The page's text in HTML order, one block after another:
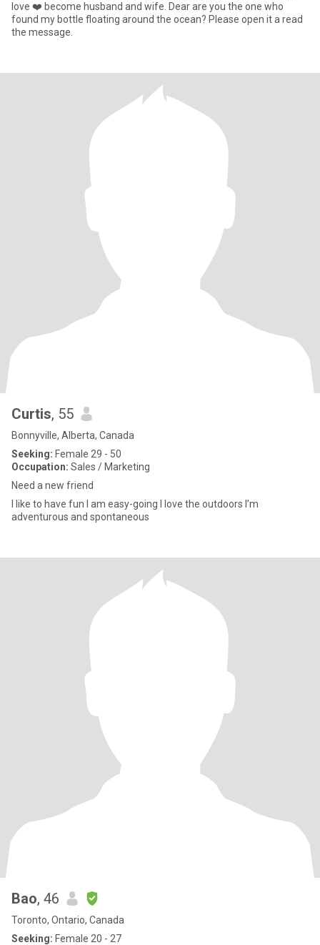
love ❤️ become husband and wife. Dear are you the one who
found my bottle floating around the ocean? Please open it a read
the message.
Curtis, 55
Bonnyville, Alberta, Canada
Seeking: Female 29 - 50
Occupation: Sales / Marketing
Need a new friend
I like to have fun I am easy-going I love the outdoors I’m
adventurous and spontaneous
Bao, 46
Toronto, Ontario, Canada
Seeking: Female 20 - 27